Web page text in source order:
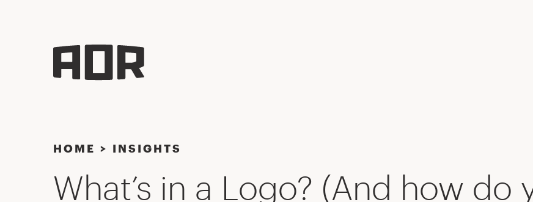
HOME > INSIGHTS
What’s in a Logo? (And how do